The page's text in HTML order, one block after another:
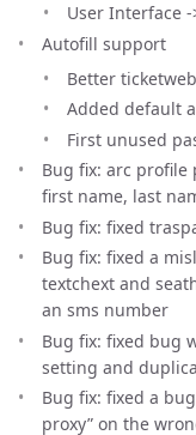
User Interface
Autofill support
Better
Added default
First unused
Bug fix: arc
first name, last
Bug fix: fixed
Bug fix: fixed a
textchext and
an sms number
Bug fix: fixed bug
setting and
Bug fix: fixed a
proxy” on the